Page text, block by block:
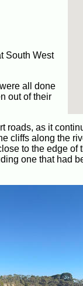
South West
all done
out of their
roads, as it
cliffs along the
to the edge of
one that had